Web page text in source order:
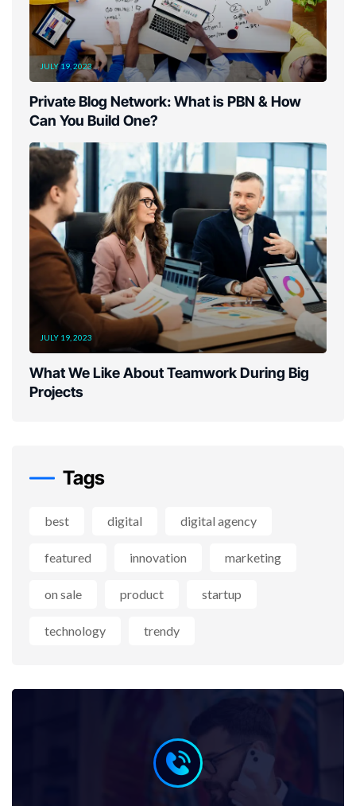
JULY 19, 2023
Private Blog Network: What is PBN & How
Can You Build One?
JULY 19, 2023
What We Like About Teamwork During Big
Projects
Tags
best digital digital agency
featured innovation marketing
on sale product startup
technology trendy